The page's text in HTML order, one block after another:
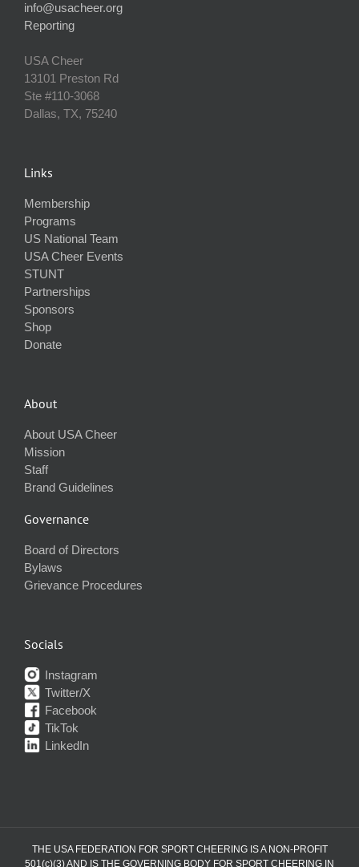
info@usacheer.org
Reporting
USA Cheer
13101 Preston Rd
Ste #110‐3068
Dallas, TX, 75240
Links
Membership
Programs
US National Team
USA Cheer Events
STUNT
Partnerships
Sponsors
Shop
Donate
About
About USA Cheer
Mission
Staff
Brand Guidelines
Governance
Board of Directors
Bylaws
Grievance Procedures
Socials
Instagram
Twitter/X
Facebook
TikTok
LinkedIn
THE USA FEDERATION FOR SPORT CHEERING IS A NON-PROFIT
501(c)(3) AND IS THE GOVERNING BODY FOR SPORT CHEERING IN